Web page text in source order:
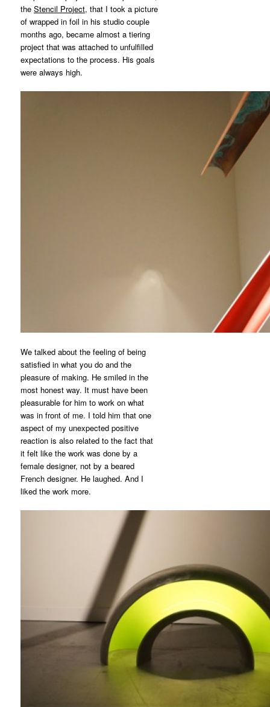
theStencil Project, that I took a picture
of wrapped in foil in his studio couple
months ago, became almost a tiering
project that was attached to unfulfilled
expectations to the process. His goals
were always high.
We talked about the feeling of being
satisfied in what you do and the
pleasure of making. He smiled in the
most honest way. It must have been
pleasurable for him to work on what
was in front of me. I told him that one
aspect of my unexpected positive
reaction is also related to the fact that
it felt like the work was done by a
female designer, not by a beared
French designer. He laughed. And I
liked the work more.